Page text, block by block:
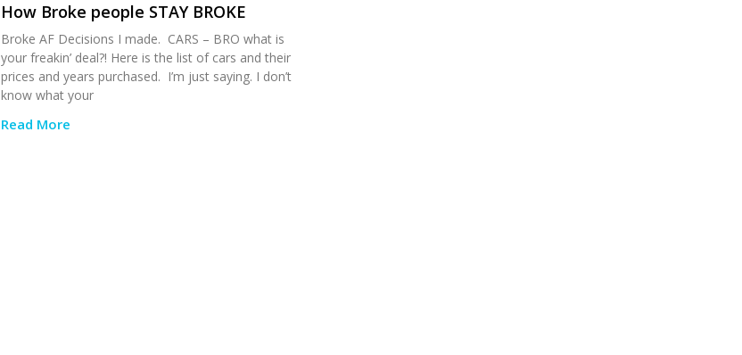
How Broke people STAY BROKE
Broke AF Decisions I made. CARS – BRO what is
your freakin’ deal?! Here is the list of cars and their
prices and years purchased. I’m just saying. I don’t
know what your
Read More